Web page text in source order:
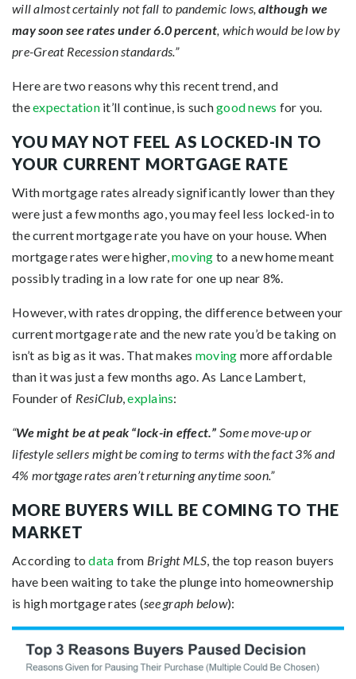
will almost certainly not fall to pandemic lows,although we
may soon see rates under 6.0 percent, which would be low by
pre-Great Recession standards.”
Here are two reasons why this recent trend, and
theexpectationit’ll continue, is suchgood news for you.
YOU MAY NOT FEEL AS LOCKED-IN TO
YOUR CURRENT MORTGAGE RATE
With mortgage rates already significantly lower than they
were just a few months ago, you may feel less locked-in to
the current mortgage rate you have on your house. When
mortgage rates were higher,moving to a new home meant
possibly trading in a low rate for one up near 8%.
However, with rates dropping, the difference between your
current mortgage rate and the new rate you’d be taking on
isn’t as big as it was. That makes moving more affordable
than it was just a few months ago. As Lance Lambert,
Founder of ResiClub,explains:
“We might be at peak “lock-in effect.” Some move-up or
lifestyle sellers might be coming to terms with the fact 3% and
4% mortgage rates aren’t returning anytime soon.”
MORE BUYERS WILL BE COMING TO THE
MARKET
According todata from Bright MLS, the top reason buyers
have been waiting to take the plunge into homeownership
is high mortgage rates (see graph below):